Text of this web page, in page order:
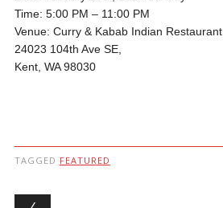
Time: 5:00 PM – 11:00 PM
Venue: Curry & Kabab Indian Restaurant
24023 104th Ave SE,
Kent, WA 98030
TAGGED FEATURED